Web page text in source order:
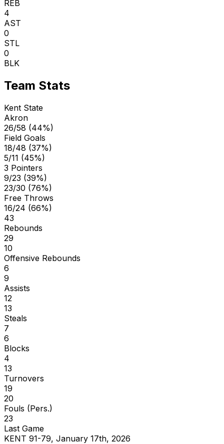
REB
4
AST
0
STL
0
BLK
Team Stats
Kent State
Akron
26/58 (44%)
Field Goals
18/48 (37%)
5/11 (45%)
3 Pointers
9/23 (39%)
23/30 (76%)
Free Throws
16/24 (66%)
43
Rebounds
29
10
Offensive Rebounds
6
9
Assists
12
13
Steals
7
6
Blocks
4
13
Turnovers
19
20
Fouls (Pers.)
23
Last Game
KENT 91-79, January 17th, 2026